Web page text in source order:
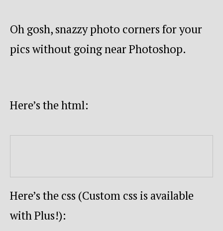
Oh gosh, snazzy photo corners for your
pics without going near Photoshop.
Here’s the html:
Here’s the css (Custom css is available
with Plus!):